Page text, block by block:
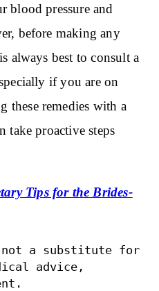
blood pressure and
before making any
always best to consult a
if you are on
these remedies with a
take proactive steps
Tips for the Brides-
a substitute for
advice,